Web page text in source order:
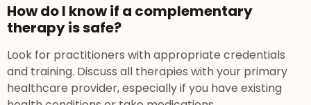
How do I know if a complementary
therapy is safe?
Look for practitioners with appropriate credentials
and training. Discuss all therapies with your primary
healthcare provider, especially if you have existing